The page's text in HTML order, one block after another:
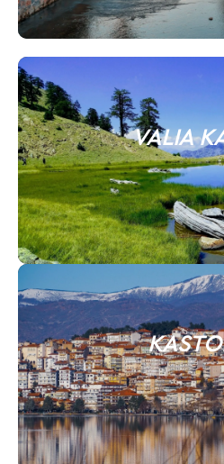
VALIA